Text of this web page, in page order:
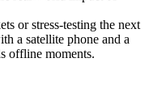
or stress-testing the next
a satellite phone and a
offline moments.